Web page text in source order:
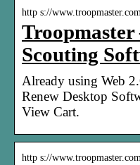
http s://www.troopmaster.com
Troopmaster
Scouting
Already using Web
Renew Desktop
View Cart.
http s://